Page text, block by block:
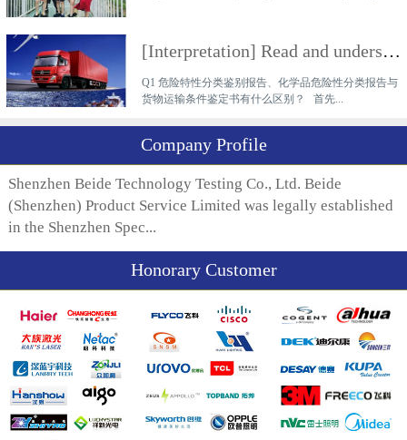
[Interpretation] Read and understand the difference between a hazardous characteristics classificati
Q1 危险特性分类鉴别报告、化学品危险性分类报告与
货物运输条件鉴定书有什么区别？ 首先...
Company Profile
Shenzhen Beide Technology Testing Co., Ltd. Beide
(Shenzhen) Product Service Limited was legally established
in the Shenzhen Spec...
Honorary Customer